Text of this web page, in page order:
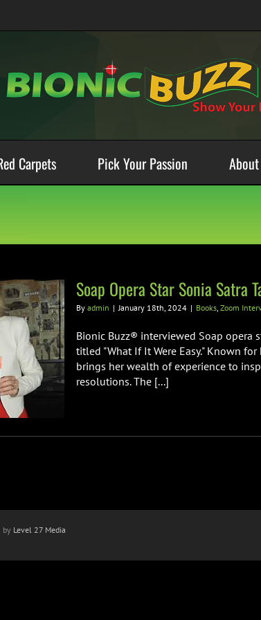
Carpets Pick Your Passion About
Soap Opera Star Sonia Satra
By admin | January 18th, 2024 | Books, Zoom
Bionic Buzz® interviewed Soap opera
titled "What If It Were Easy." Known
brings her wealth of experience to
resolutions. The [...]
by Level 27 Media